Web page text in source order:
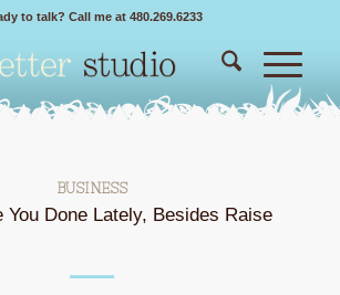
to talk? Call me at 480.269.6233
BUSINESS
You Done Lately, Besides Raise